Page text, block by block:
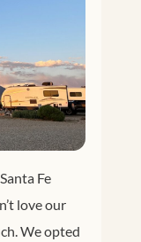
Fe
love our
We opted